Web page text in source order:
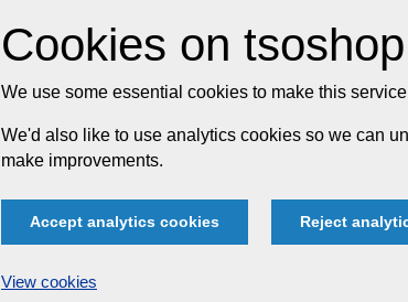
Cookies on
We use some essential cookies to make this
We'd also like to use analytics cookies so we can
make improvements.
Accept analytics cookies Reject
View cookies